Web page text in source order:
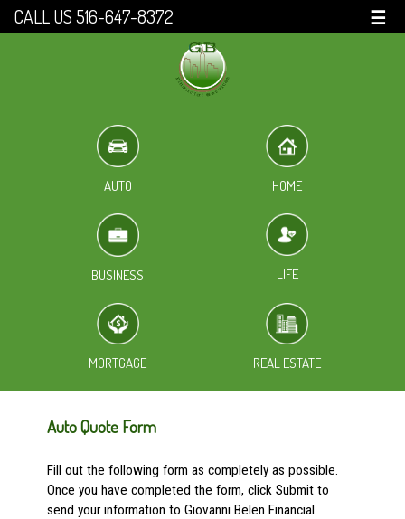
CALL US 516-647-8372 ☰
AUTO HOME
BUSINESS LIFE
MORTGAGE REAL ESTATE
Auto Quote Form
Fill out the following form as completely as possible.
Once you have completed the form, click Submit to
send your information to Giovanni Belen Financial